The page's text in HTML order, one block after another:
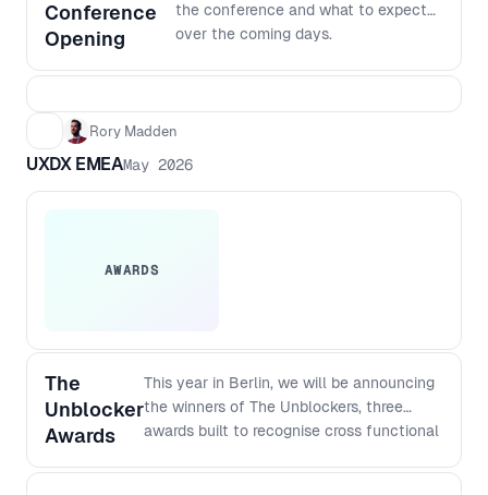
Conference
Opening
the conference and what to expect
over the coming days.
Rory Madden
UXDX EMEAMay 2026
AWARDS
The
Unblocker
Awards
This year in Berlin, we will be announcing
the winners of The Unblockers, three
awards built to recognise cross functional
evidence to decision to impact. This is not